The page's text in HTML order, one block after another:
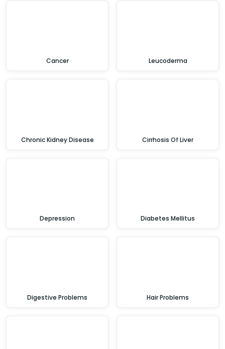
Cancer Leucoderma
Chronic Kidney Disease Cirrhosis Of Liver
Depression Diabetes Mellitus
Digestive Problems Hair Problems